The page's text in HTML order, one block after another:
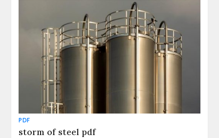
PDF
storm of steel pdf